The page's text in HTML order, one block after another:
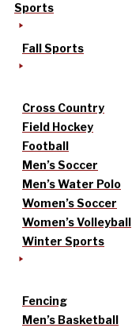
Sports
Fall Sports
Cross Country
Field Hockey
Football
Men’s Soccer
Men’s Water Polo
Women’s Soccer
Women’s Volleyball
Winter Sports
Fencing
Men’s Basketball